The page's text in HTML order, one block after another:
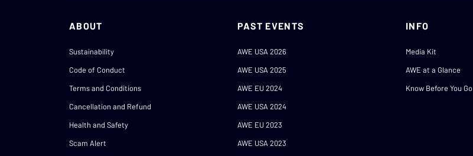
ABOUT
Sustainability
Code of Conduct
Terms and Conditions
Cancellation and Refund
Health and Safety
Scam Alert
PAST EVENTS
AWE USA 2026
AWE USA 2025
AWE EU 2024
AWE USA 2024
AWE EU 2023
AWE USA 2023
INFO
Media Kit
AWE at a Glance
Know Before You Go